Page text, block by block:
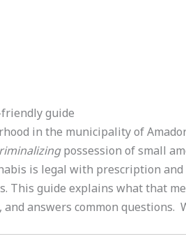
guide
in the municipality of
possession of small
is legal with prescription
guide explains what that
answers common questions.